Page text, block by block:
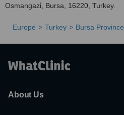
Osmangazi̇, Bursa, 16220, Turkey.
Europe Turkey Bursa Province
About Us